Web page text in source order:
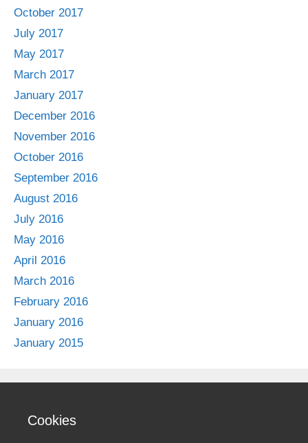
October 2017
July 2017
May 2017
March 2017
January 2017
December 2016
November 2016
October 2016
September 2016
August 2016
July 2016
May 2016
April 2016
March 2016
February 2016
January 2016
January 2015
Cookies